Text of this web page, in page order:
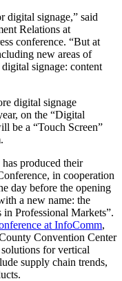
digital signage,” said
Relations at
conference. “But at
new areas of
signage: content
digital signage
on the “Digital
be a “Touch Screen”
produced their
in cooperation
day before the opening
a new name: the
Professional Markets”.
at InfoComm,
Convention Center
for vertical
supply chain trends,